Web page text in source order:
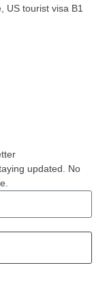
US tourist visa B1
updated. No